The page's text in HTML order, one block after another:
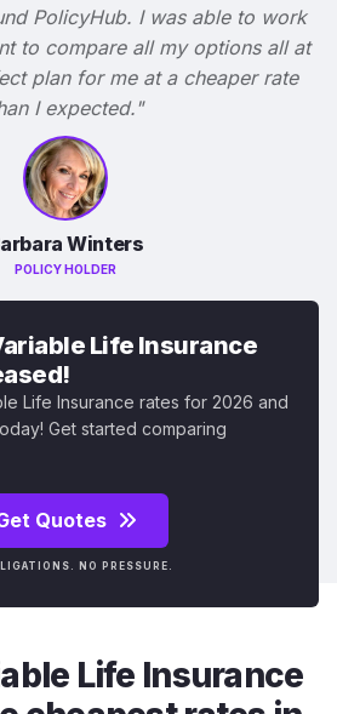
PolicyHub. I was able to work
to compare all my options all at
plan for me at a cheaper rate
I expected."
Winters
POLICY HOLDER
Life Insurance
Life Insurance rates for 2026 and
Get started comparing
Quotes
NO PRESSURE.
Life Insurance